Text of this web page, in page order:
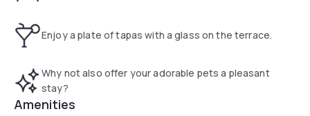
Enjoy a plate of tapas with a glass on the terrace.
Why not also offer your adorable pets a pleasant
stay?
Amenities